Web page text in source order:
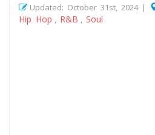
Updated: October 31st, 2024 |
Hip Hop R&B Soul